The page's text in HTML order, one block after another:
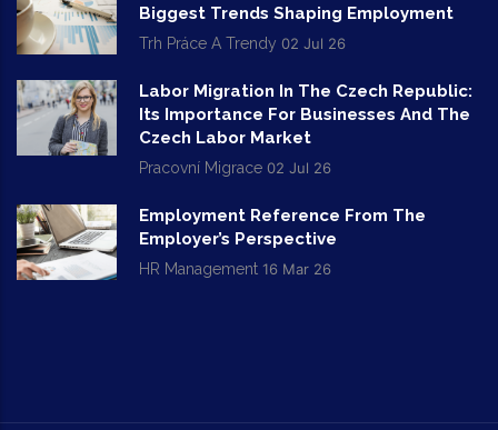
Biggest Trends Shaping Employment
Trh Práce A Trendy 02 Jul 26
Labor Migration In The Czech Republic:
Its Importance For Businesses And The
Czech Labor Market
Pracovní Migrace 02 Jul 26
Employment Reference From The
Employer’s Perspective
HR Management 16 Mar 26